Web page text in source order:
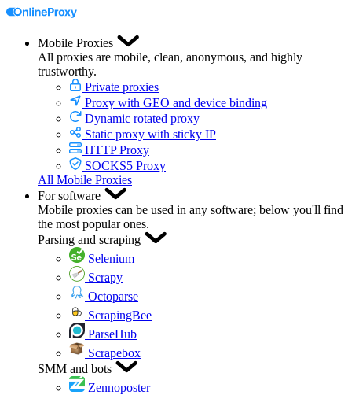
Mobile Proxies
All proxies are mobile, clean, anonymous, and highly
trustworthy.
Private proxies
Proxy with GEO and device binding
Dynamic rotated proxy
Static proxy with sticky IP
HTTP Proxy
SOCKS5 Proxy
All Mobile Proxies
For software
Mobile proxies can be used in any software; below you'll find
the most popular ones.
Parsing and scraping
Selenium
Scrapy
Octoparse
ScrapingBee
ParseHub
Scrapebox
SMM and bots
Zennoposter